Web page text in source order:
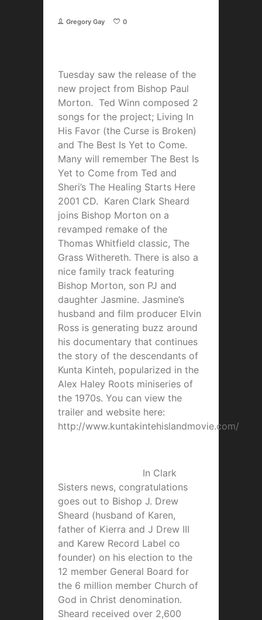
Gregory Gay 0
Tuesday saw the release of the
new project from Bishop Paul
Morton. Ted Winn composed 2
songs for the project; Living In
His Favor (the Curse is Broken)
and The Best Is Yet to Come.
Many will remember The Best Is
Yet to Come from Ted and
Sheri’s The Healing Starts Here
2001 CD. Karen Clark Sheard
joins Bishop Morton on a
revamped remake of the
Thomas Whitfield classic, The
Grass Withereth. There is also a
nice family track featuring
Bishop Morton, son PJ and
daughter Jasmine. Jasmine’s
husband and film producer Elvin
Ross is generating buzz around
his documentary that continues
the story of the descendants of
Kunta Kinteh, popularized in the
Alex Haley Roots miniseries of
the 1970s. You can view the
trailer and website here:
http://www.kuntakintehislandmovie.com/
In Clark
Sisters news, congratulations
goes out to Bishop J. Drew
Sheard (husband of Karen,
father of Kierra and J Drew III
and Karew Record Label co
founder) on his election to the
12 member General Board for
the 6 million member Church of
God in Christ denomination.
Sheard received over 2,600